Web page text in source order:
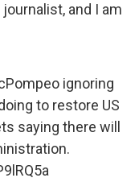
and I am
ignoring
to restore US
saying there will